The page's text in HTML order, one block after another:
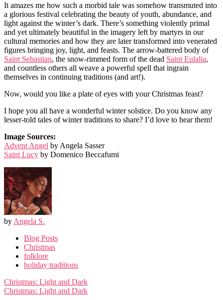
It amazes me how such a morbid tale was somehow transmuted into
a glorious festival celebrating the beauty of youth, abundance, and
light against the winter’s dark. There’s something violently primal
and yet ultimately beautiful in the imagery left by martyrs in our
cultural memories and how they are later transformed into venerated
figures bringing joy, light, and feasts. The arrow-battered body of
Saint Sebastian, the snow-rimmed form of the dead Saint Eulalia,
and countless others all weave a powerful spell that ingrain
themselves in continuing traditions (and art!).
Now, would you like a plate of eyes with your Christmas feast?
I hope you all have a wonderful winter solstice. Do you know any
lesser-told tales of winter traditions to share? I’d love to hear them!
Image Sources:
Advent Angel by Angela Sasser
Saint Lucy by Domenico Beccafumi
by Angela S.
Blog Posts
Christmas
folklore
holiday traditions
Post
navigation
Christmas: Light and Dark
Christmas: Light and Dark